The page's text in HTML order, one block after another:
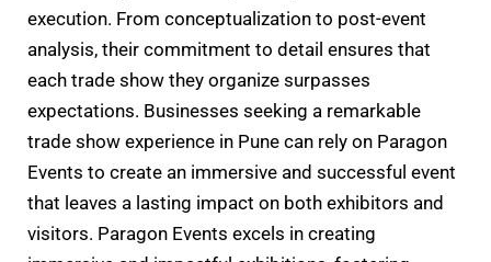
execution. From conceptualization to post-event
analysis, their commitment to detail ensures that
each trade show they organize surpasses
expectations. Businesses seeking a remarkable
trade show experience in Pune can rely on Paragon
Events to create an immersive and successful event
that leaves a lasting impact on both exhibitors and
visitors. Paragon Events excels in creating